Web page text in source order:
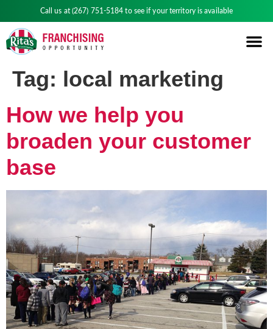
Call us at (267) 751-5184 to see if your territory is available
Tag: local marketing
How we help you
broaden your customer
base